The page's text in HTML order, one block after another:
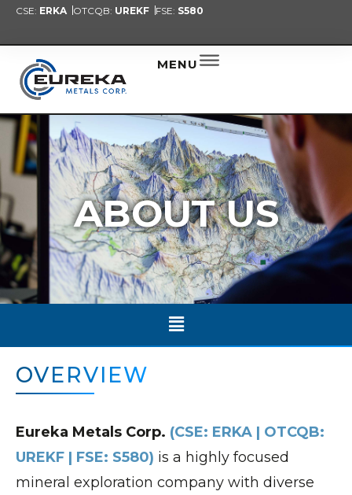
CSE: ERKA OTCQB: UREKF FSE: S580
MENU
ABOUT US
OVERVIEW
Eureka Metals Corp. (CSE: ERKA | OTCQB:
UREKF | FSE: S580) is a highly focused
mineral exploration company with diverse